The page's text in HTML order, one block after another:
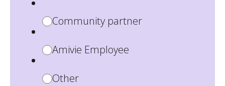
Community partner
Amivie Employee
Other